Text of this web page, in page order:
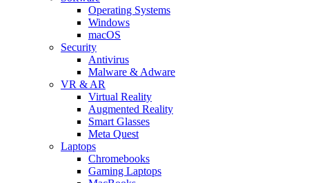
Operating Systems
Windows
macOS
Security
Antivirus
Malware & Adware
VR & AR
Virtual Reality
Augmented Reality
Smart Glasses
Meta Quest
Laptops
Chromebooks
Gaming Laptops